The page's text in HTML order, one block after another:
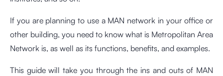
If you are planning to use a MAN network in your office or
other building, you need to know what is Metropolitan Area
Network is, as well as its functions, benefits, and examples.
This guide will take you through the ins and outs of MAN